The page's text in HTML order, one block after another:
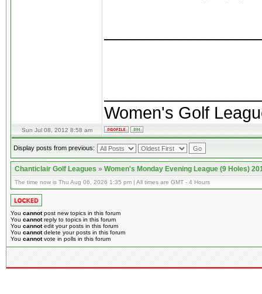
Women's Golf
Sun Jul 08, 2012 8:58 am
Display posts from previous:
Chanticlair Golf Leagues»Women's Monday Evening League (9 Holes)
The time now is Thu Aug 06, 2026 1:35 pm | All times are GMT - 4 Hours
You cannotpost new topics in this forum
You cannotreply to topics in this forum
You cannotedit your posts in this forum
You cannotdelete your posts in this forum
You cannotvote in polls in this forum